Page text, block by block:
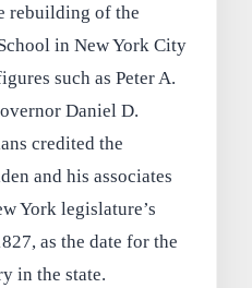
rebuilding of the
in New York City
such as Peter A.
Daniel D.
credited the
and his associates
York legislature’s
as the date for the
in the state.